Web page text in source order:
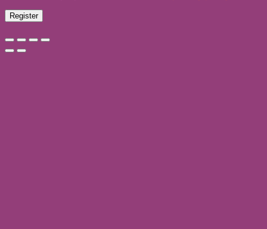
Register